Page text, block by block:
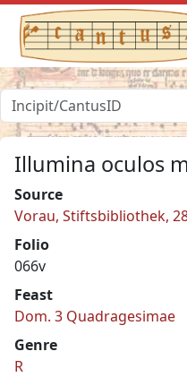
Illumina oculos
Source
Vorau, Stiftsbibliothek,
Folio
066v
Feast
Dom. 3 Quadragesimae
Genre
R